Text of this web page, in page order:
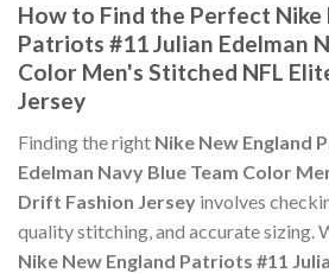
How to Find the Perfect Nike
Patriots #11 Julian Edelman
Color Men's Stitched NFL
Jersey
Finding the right Nike New England
Edelman Navy Blue Team Color
Drift Fashion Jersey involves
quality stitching, and accurate sizing.
Nike New England Patriots #11